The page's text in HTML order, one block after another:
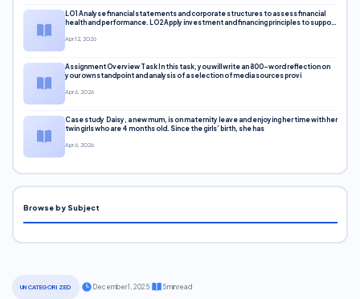
UNCATEGORIZED December 1, 2025· 5 min read
LO1 Analyse financial statements and corporate structures to assess financial
health and performance. LO2 Apply investment and financing principles to support
Apr 12, 2026
Assignment Overview Task In this task, you will write an 800-word reflection on
your own standpoint and analysis of a selection of media sources provi
Apr 6, 2026
Case study Daisy, a new mum, is on maternity leave and enjoying her time with her
twin girls who are 4 months old. Since the girls’ birth, she has
Apr 6, 2026
Browse by Subject